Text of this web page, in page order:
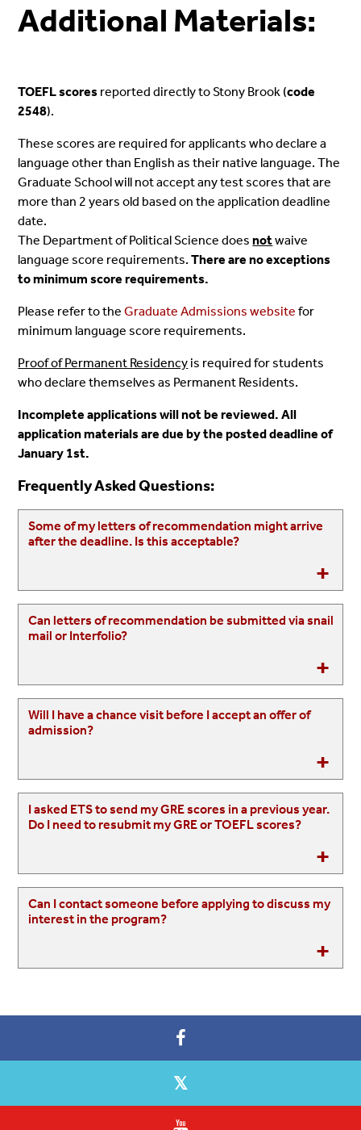
Additional Materials:
TOEFL scores reported directly to Stony Brook (code
2548).
These scores are required for applicants who declare a
language other than English as their native language. The
Graduate School will not accept any test scores that are
more than 2 years old based on the application deadline
date.
The Department of Political Science doesnotwaive
language score requirements.There are no exceptions
to minimum score requirements.
Please refer to theGraduate Admissions website for
minimum language score requirements.
Proof of Permanent Residency is required for students
who declare themselves as Permanent Residents.
Incomplete applicationswill not be reviewed. All
application materials are due by the posted deadline of
January 1st.
Frequently Asked Questions:
Some of my letters of recommendation might arrive
after the deadline. Is this acceptable?
Can letters of recommendation be submitted via snail
mail or Interfolio?
Will I have a chance visit before I accept an offer of
admission?
I asked ETS to send my GRE scores in a previous year.
Do I need to resubmit my GRE or TOEFL scores?
Can I contact someone before applying to discuss my
interest in the program?